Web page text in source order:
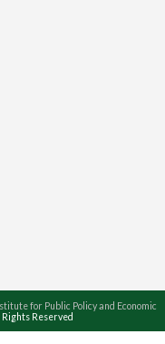
for Public Policy and Economic
Reserved